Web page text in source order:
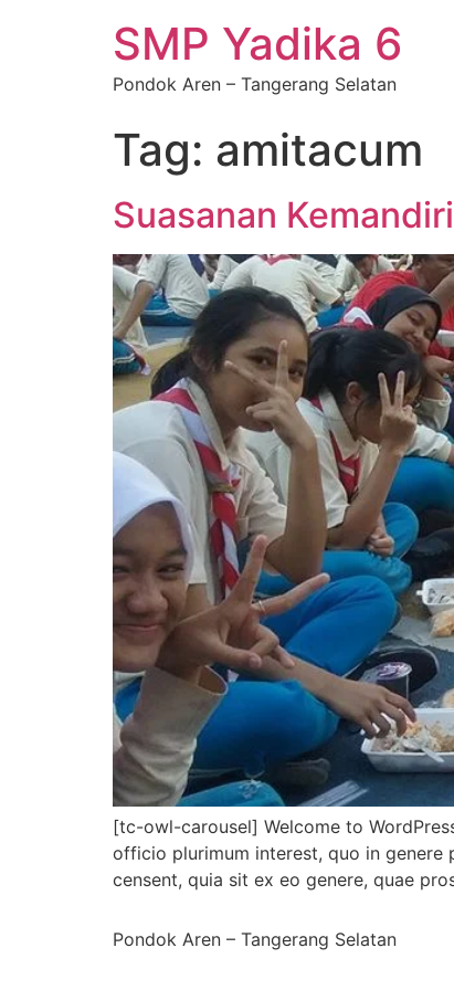
SMP Yadika 6
Pondok Aren – Tangerang Selatan
Tag: amitacum
Suasanan
[tc-owl-carousel] Welcome to
officio plurimum interest, quo in genere
censent, quia sit ex eo genere, quae
Pondok Aren – Tangerang Selatan